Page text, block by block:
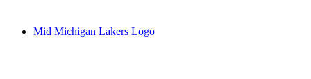
Mid Michigan Lakers Logo